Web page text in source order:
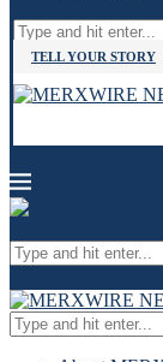
TELL YOUR STORY